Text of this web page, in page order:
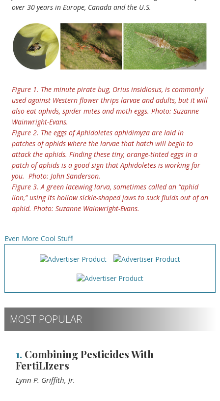
over 30 years in Europe, Canada and the U.S.
Figure 1. The minute pirate bug, Orius insidiosus, is commonly
used against Western flower thrips larvae and adults, but it will
also eat aphids, spider mites and moth eggs. Photo: Suzanne
Wainwright-Evans.
Figure 2. The eggs of Aphidoletes aphidimyza are laid in
patches of aphids where the larvae that hatch will begin to
attack the aphids. Finding these tiny, orange-tinted eggs in a
patch of aphids is a good sign that Aphidoletes is working for
you. Photo: John Sanderson.
Figure 3. A green lacewing larva, sometimes called an “aphid
lion,” using its hollow sickle-shaped jaws to suck fluids out of an
aphid. Photo: Suzanne Wainwright-Evans.
Even More Cool Stuff!
MOST POPULAR
1. Combining Pesticides With
FertiLIzers
Lynn P. Griffith, Jr.